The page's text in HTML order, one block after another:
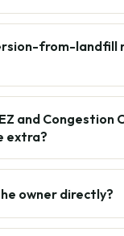
from-landfill
and Congestion
extra?
owner directly?